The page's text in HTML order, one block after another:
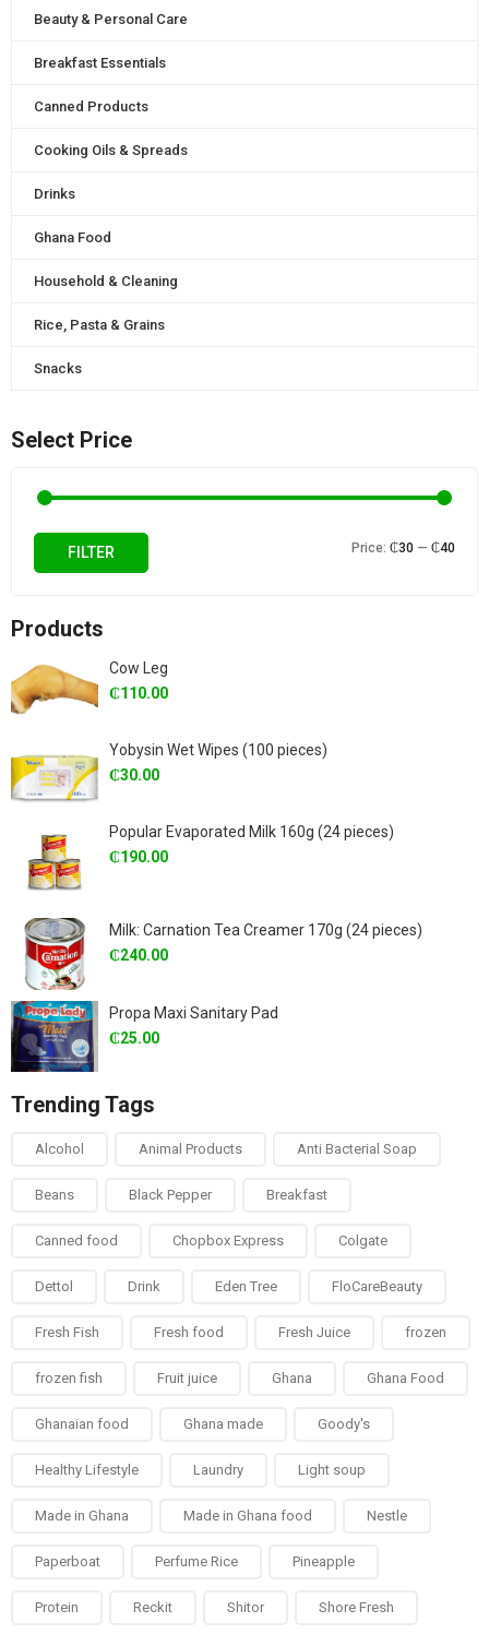
Beauty & Personal Care
Breakfast Essentials
Canned Products
Cooking Oils & Spreads
Drinks
Ghana Food
Household & Cleaning
Rice, Pasta & Grains
Snacks
Select Price
Min
Max
FILTER Price: ₵30 — ₵40
Products
Cow Leg
₵110.00
Yobysin Wet Wipes (100 pieces)
₵30.00
Popular Evaporated Milk 160g (24 pieces)
₵190.00
Milk: Carnation Tea Creamer 170g (24 pieces)
₵240.00
Propa Maxi Sanitary Pad
₵25.00
Trending Tags
Alcohol Animal Products Anti Bacterial Soap
Beans Black Pepper Breakfast
Canned food Chopbox Express Colgate
Dettol Drink Eden Tree FloCareBeauty
Fresh Fish Fresh food Fresh Juice frozen
frozen fish Fruit juice Ghana Ghana Food
Ghanaian food Ghana made Goody's
Healthy Lifestyle Laundry Light soup
Made in Ghana Made in Ghana food Nestle
Paperboat Perfume Rice Pineapple
Protein Reckit Shitor Shore Fresh